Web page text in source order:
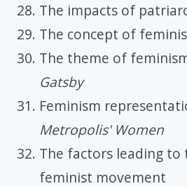
The impacts of
The concept of
The theme of
Gatsby
Feminism
Metropolis' Women
The factors leading to
feminist movement